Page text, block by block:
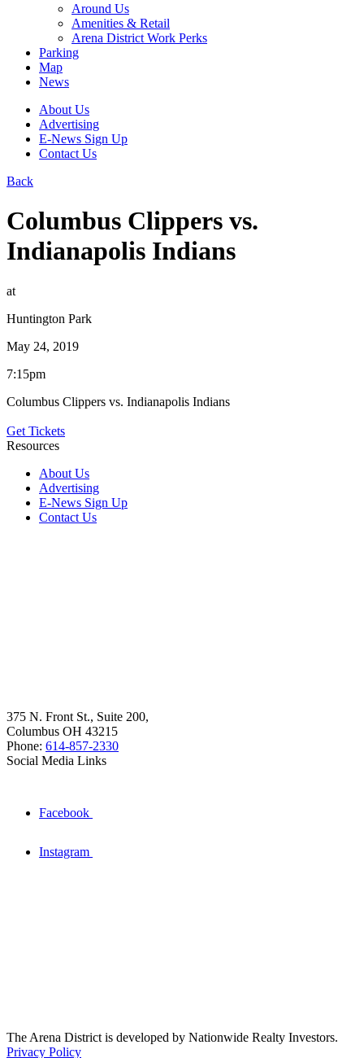
Around Us
Amenities & Retail
Arena District Work Perks
Parking
Map
News
About Us
Advertising
E-News Sign Up
Contact Us
Back
Columbus Clippers vs.
Indianapolis Indians
at
Huntington Park
May 24, 2019
7:15pm
Columbus Clippers vs. Indianapolis Indians
Get Tickets
Resources
About Us
Advertising
E-News Sign Up
Contact Us
375 N. Front St., Suite 200,
Columbus OH 43215
Phone: 614-857-2330
Social Media Links
Facebook
Instagram
The Arena District is developed by Nationwide Realty Investors.
Privacy Policy